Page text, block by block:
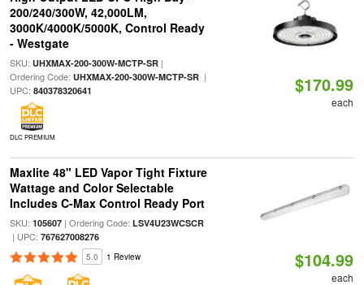
200/240/300W, 42,000LM,
3000K/4000K/5000K, Control Ready
- Westgate
SKU: UHXMAX-200-300W-MCTP-SR|
Ordering Code: UHXMAX-200-300W-MCTP-SR|
UPC: 840378320641
DLC PREMIUM
$170.99
each
Maxlite 48" LED Vapor Tight Fixture
Wattage and Color Selectable
Includes C-Max Control Ready Port
SKU: 105607| Ordering Code: LSV4U23WCSCR
| UPC: 767627008276
5.0 1 Review $104.99
each